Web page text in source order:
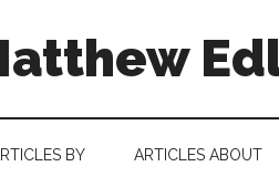
BY ARTICLES ABOUT